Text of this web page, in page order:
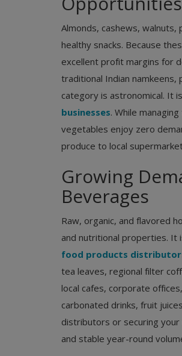
Almonds, cashews,
healthy snacks. Because
excellent profit margins for
traditional Indian
category is astronomical. It
businesses. While
vegetables enjoy zero
produce to local
Growing
Beverages
Raw, organic, and flavored
and nutritional properties. It
food products
tea leaves, regional filter
local cafes, corporate
carbonated drinks, fruit
distributors or securing
and stable year-round
Use in India